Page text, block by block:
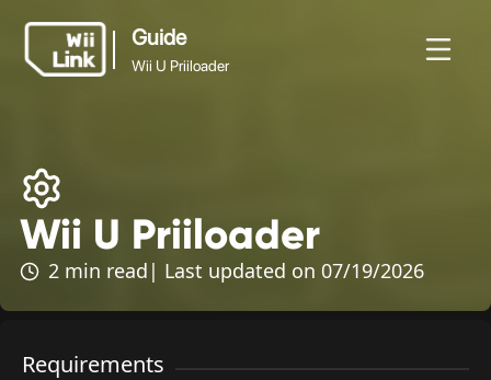
Guide
Wii U Priiloader
Wii U Priiloader
2 min read | Last updated on 07/19/2026
Requirements